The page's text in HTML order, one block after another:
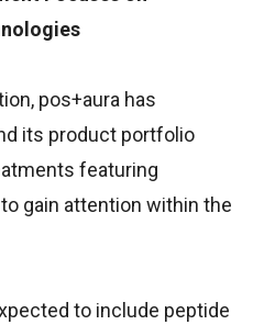
pos+aura has
its product portfolio
featuring
gain attention within the
to include peptide